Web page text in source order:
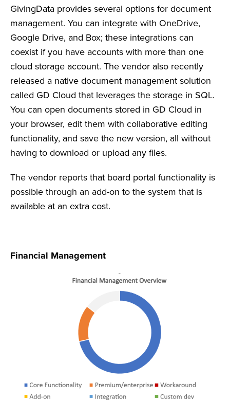
GivingData provides several options for document
management. You can integrate with OneDrive,
Google Drive, and Box; these integrations can
coexist if you have accounts with more than one
cloud storage account. The vendor also recently
released a native document management solution
called GD Cloud that leverages the storage in SQL.
You can open documents stored in GD Cloud in
your browser, edit them with collaborative editing
functionality, and save the new version, all without
having to download or upload any files.
The vendor reports that board portal functionality is
possible through an add-on to the system that is
available at an extra cost.
Financial Management